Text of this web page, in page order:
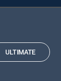
ULTIMATE